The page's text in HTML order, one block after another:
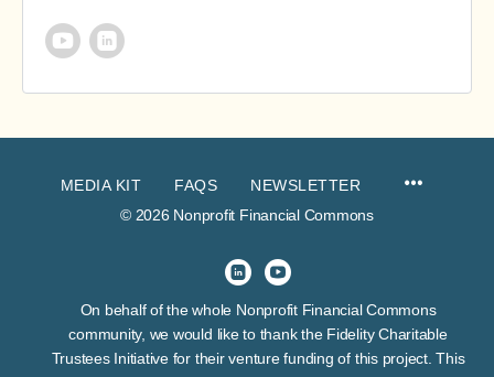
MEDIA KIT FAQS
NEWSLETTER
© 2026 Nonprofit Financial Commons
On behalf of the whole Nonprofit Financial Commons
community, we would like to thank the Fidelity Charitable
Trustees Initiative for their venture funding of this project. This